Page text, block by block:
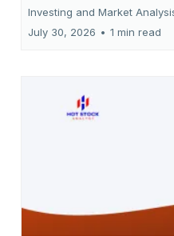
Investing and Market
July 30, 2026 • 1 min read